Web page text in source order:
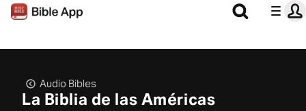
Audio Bibles
La Biblia de las Américas